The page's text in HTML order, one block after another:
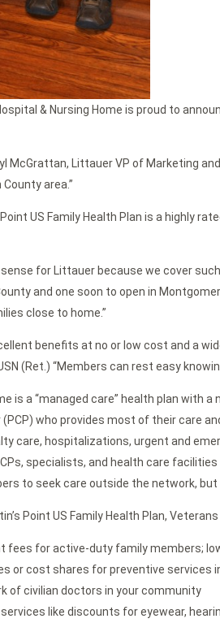
& Nursing Home is proud to
Littauer VP of Marketing
area.”
Point US Family Health Plan is a highly
for Littauer because we cover
and one soon to open in
close to home.”
benefits at no or low cost and a
(Ret.) “Members can rest easy
is a “managed care” health plan
(PCP) who provides most of their care
care, hospitalizations, urgent and
specialists, and health care
to seek care outside the network,
Point US Family Health Plan,
fees for active-duty family members;
or cost shares for preventive services
of civilian doctors in your community
like discounts for eyewear,